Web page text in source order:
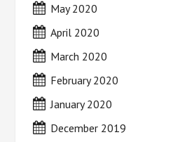
May 2020
April 2020
March 2020
February 2020
January 2020
December 2019